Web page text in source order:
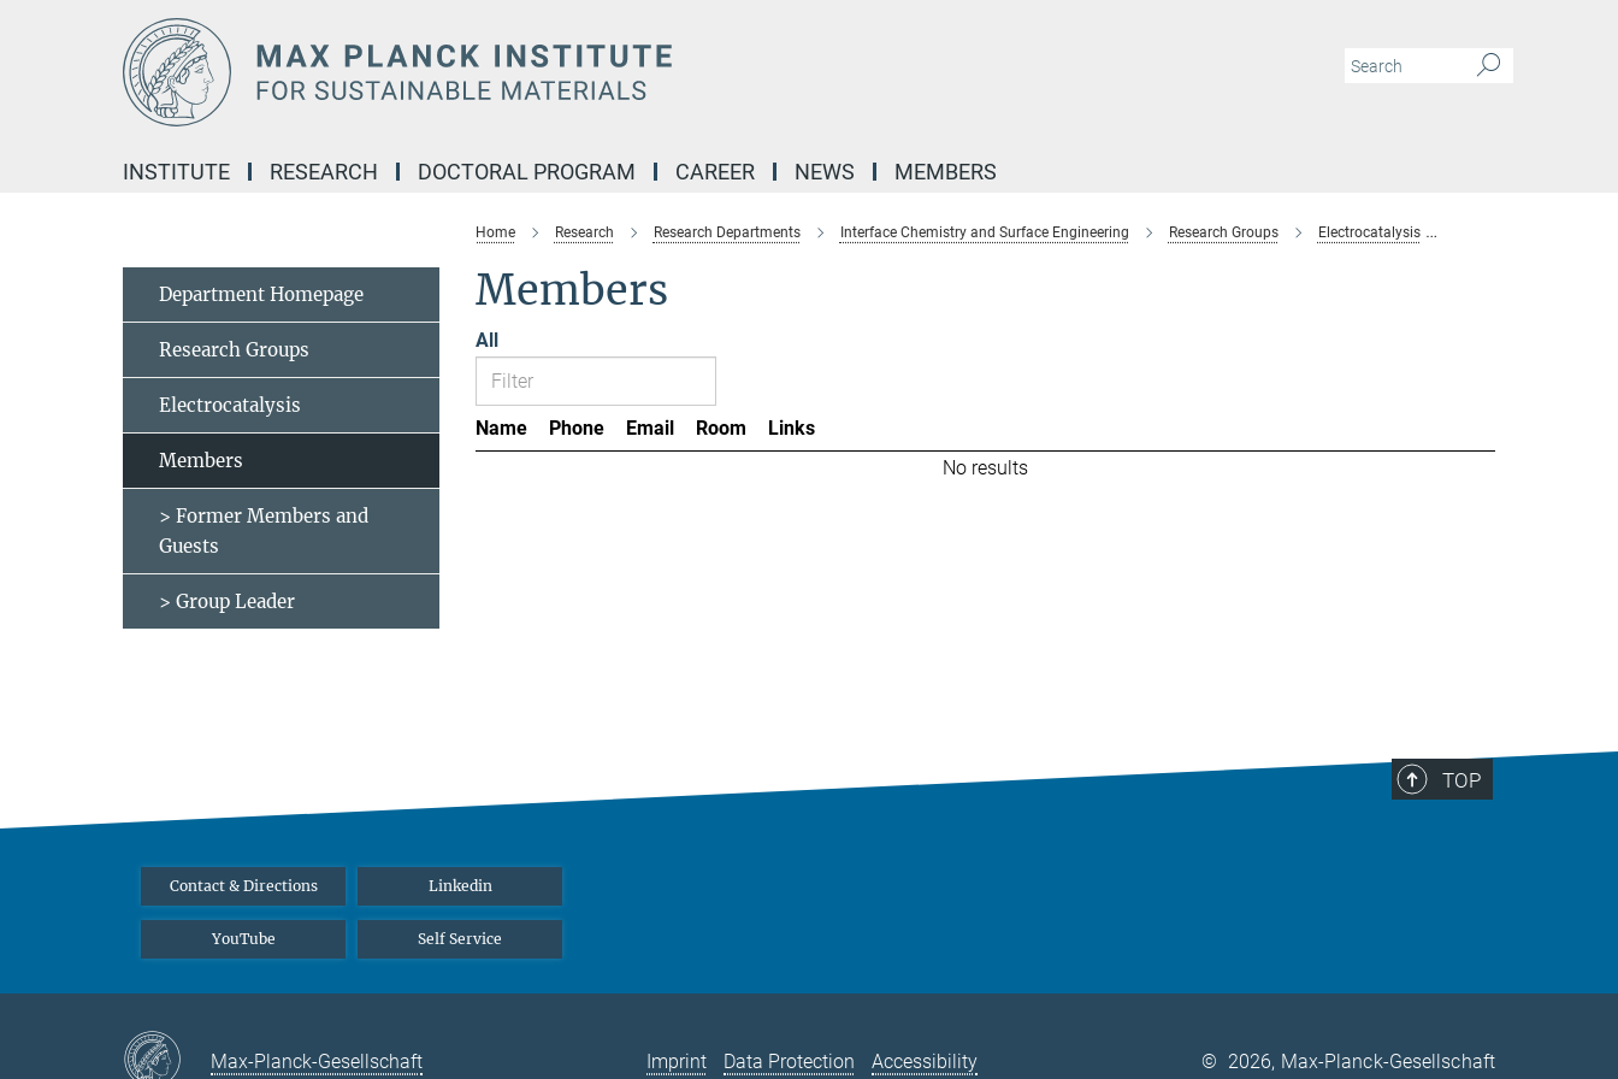
INSTITUTE RESEARCH DOCTORAL PROGRAM CAREER NEWS MEMBERS
Home Research Research Departments Interface Chemistry and Surface Engineering Research Groups Electrocatalysis
Members
All
Name Phone Email Room
Links
No results
Department Homepage
Research Groups
Electrocatalysis
Members
> Former Members and
Guests
> Group Leader
TOP
Contact & Directions Linkedin
YouTube Self Service
Max-Planck-Gesellschaft Imprint Data Protection Accessibility © 2026, Max-Planck-Gesellschaft